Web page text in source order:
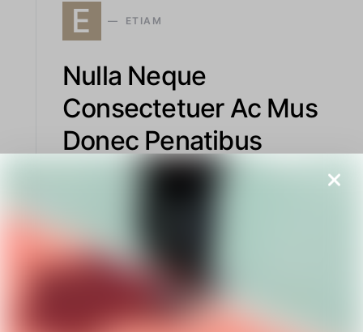
E ETIAM
Nulla Neque
Consectetuer Ac Mus
Donec Penatibus
court shoes with elegant finishes that blend
function and style.